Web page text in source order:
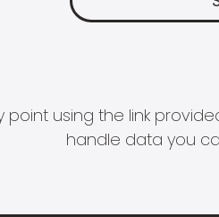
point using the link
handle data you